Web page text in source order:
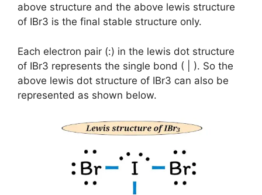
above structure and the above lewis structure
of IBr3 is the final stable structure only.
Each electron pair (:) in the lewis dot structure
of IBr3 represents the single bond ( | ). So the
above lewis dot structure of IBr3 can also be
represented as shown below.